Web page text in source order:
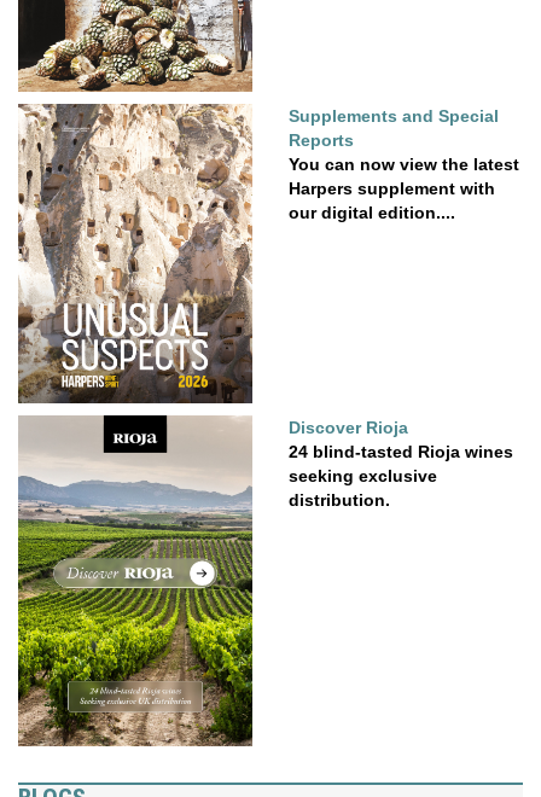
Supplements and Special
Reports
You can now view the latest
Harpers supplement with
our digital edition....
Discover Rioja
24 blind-tasted Rioja wines
seeking exclusive
distribution.